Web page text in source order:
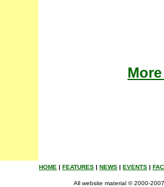
HOME | FEATURES | NEWS | EVENTS |
All website material © 2000-